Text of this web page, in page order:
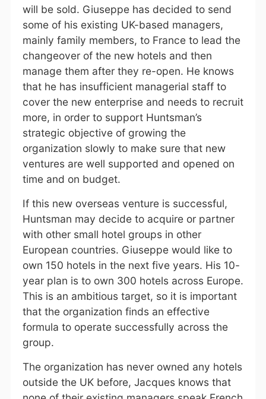
will be sold. Giuseppe has decided to send
some of his existing UK-based managers,
mainly family members, to France to lead the
changeover of the new hotels and then
manage them after they re-open. He knows
that he has insufficient managerial staff to
cover the new enterprise and needs to recruit
more, in order to support Huntsman’s
strategic objective of growing the
organization slowly to make sure that new
ventures are well supported and opened on
time and on budget.
If this new overseas venture is successful,
Huntsman may decide to acquire or partner
with other small hotel groups in other
European countries. Giuseppe would like to
own 150 hotels in the next five years. His 10-
year plan is to own 300 hotels across Europe.
This is an ambitious target, so it is important
that the organization finds an effective
formula to operate successfully across the
group.
The organization has never owned any hotels
outside the UK before, Jacques knows that